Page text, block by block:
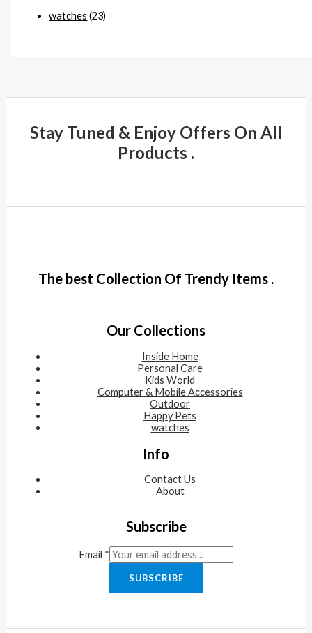
watches (23)
Stay Tuned & Enjoy Offers On All
Products .
The best Collection Of Trendy Items .
Our Collections
Inside Home
Personal Care
Kids World
Computer & Mobile Accessories
Outdoor
Happy Pets
watches
Info
Contact Us
About
Subscribe
Email *
SUBSCRIBE